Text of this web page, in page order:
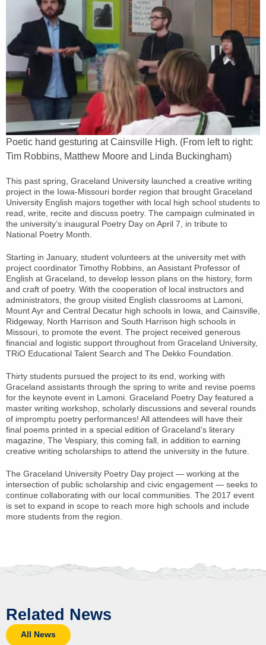
Poetic hand gesturing at Cainsville High. (From left to right:
Tim Robbins, Matthew Moore and Linda Buckingham)
This past spring, Graceland University launched a creative writing
project in the Iowa-Missouri border region that brought Graceland
University English majors together with local high school students to
read, write, recite and discuss poetry. The campaign culminated in
the university’s inaugural Poetry Day on April 7, in tribute to
National Poetry Month.
Starting in January, student volunteers at the university met with
project coordinator Timothy Robbins, an Assistant Professor of
English at Graceland, to develop lesson plans on the history, form
and craft of poetry. With the cooperation of local instructors and
administrators, the group visited English classrooms at Lamoni,
Mount Ayr and Central Decatur high schools in Iowa, and Cainsville,
Ridgeway, North Harrison and South Harrison high schools in
Missouri, to promote the event. The project received generous
financial and logistic support throughout from Graceland University,
TRiO Educational Talent Search and The Dekko Foundation.
Thirty students pursued the project to its end, working with
Graceland assistants through the spring to write and revise poems
for the keynote event in Lamoni. Graceland Poetry Day featured a
master writing workshop, scholarly discussions and several rounds
of impromptu poetry performances! All attendees will have their
final poems printed in a special edition of Graceland’s literary
magazine, The Vespiary, this coming fall, in addition to earning
creative writing scholarships to attend the university in the future.
The Graceland University Poetry Day project — working at the
intersection of public scholarship and civic engagement — seeks to
continue collaborating with our local communities. The 2017 event
is set to expand in scope to reach more high schools and include
more students from the region.
Related News
All News